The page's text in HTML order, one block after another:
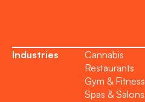
Industries
Cannabis
Restaurants
Gym & Fitness
Spas & Salons